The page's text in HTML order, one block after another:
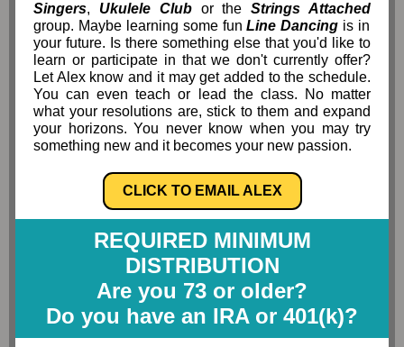
Singers, Ukulele Clubor theStrings Attached
group. Maybe learning some funLine Dancing is in
your future. Is there something else that you'd like to
learn or participate in that we don't currently offer?
Let Alex know and it may get added to the schedule.
You can even teach or lead the class. No matter
what your resolutions are, stick to them and expand
your horizons. You never know when you may try
something new and it becomes your new passion.
CLICK TO EMAIL ALEX
REQUIRED MINIMUM
DISTRIBUTION
Are you 73 or older?
Do you have an IRA or 401(k)?